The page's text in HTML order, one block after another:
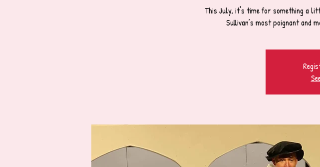
This July, it's time for something a